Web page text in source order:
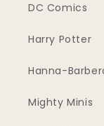
DC Comics
Harry Potter
Hanna-
Mighty Minis